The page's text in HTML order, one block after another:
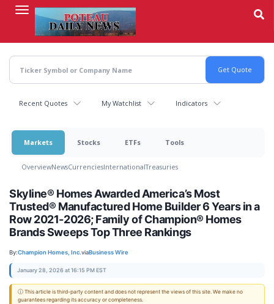
content
Recent Quotes My Watchlist Indicators
Markets Stocks ETFs Tools
OverviewNewsCurrenciesInternationalTreasuries
Skyline® Homes Awarded America’s Most
Trusted® Manufactured Home Builder 6 Years in a
Row 2021-2026; Family of Champion® Homes
Brands Sweeps Top Three Rankings
By:Champion Homes, Inc.viaBusiness Wire
January 28, 2026 at 16:15 PM EST
ⓘ This article is third-party content and does not represent the views of this site. We make no
guarantees regarding its accuracy or completeness.